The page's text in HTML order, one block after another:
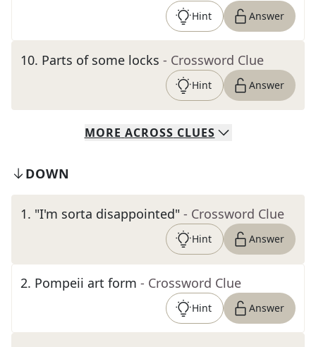
Hint Answer
10. Parts of some locks - Crossword Clue
Hint Answer
MORE ACROSS CLUES
DOWN
1. "I'm sorta disappointed" - Crossword Clue
Hint Answer
2. Pompeii art form - Crossword Clue
Hint Answer